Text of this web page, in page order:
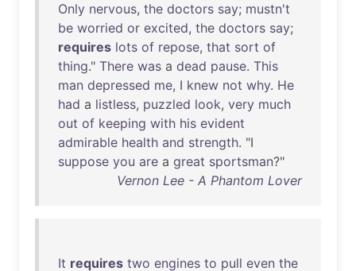
Only nervous, the doctors say; mustn't
be worried or excited, the doctors say;
requires lots of repose, that sort of
thing." There was a dead pause. This
man depressed me, I knew not why. He
had a listless, puzzled look, very much
out of keeping with his evident
admirable health and strength. "I
suppose you are a great sportsman?"
Vernon Lee - A Phantom Lover
It requires two engines to pull even the